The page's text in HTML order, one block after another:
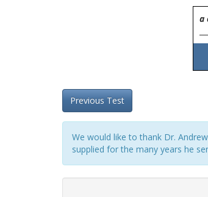
a
Previous Test
We would like to thank Dr.
supplied for the many years he